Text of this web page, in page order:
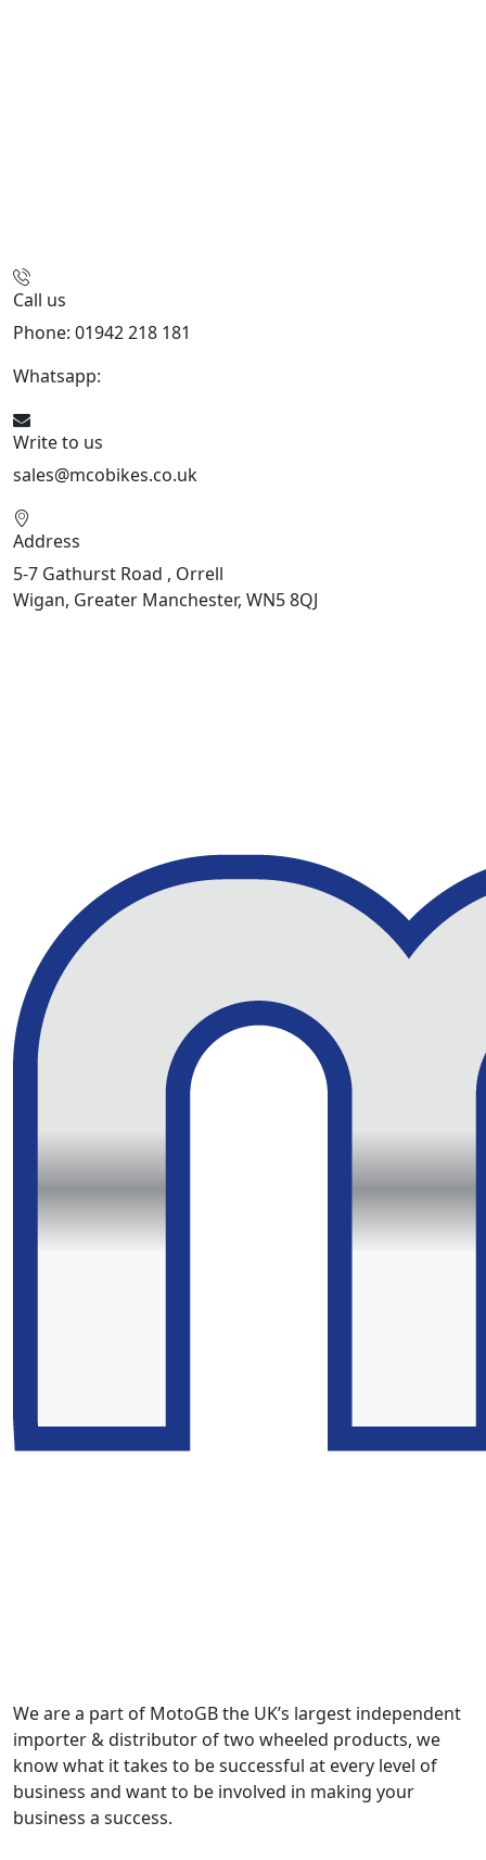
Call us
Phone: 01942 218 181
Whatsapp:
Write to us
sales@mcobikes.co.uk
Address
5-7 Gathurst Road , Orrell
Wigan, Greater Manchester, WN5 8QJ
We are a part of MotoGB the UK’s largest independent
importer & distributor of two wheeled products, we
know what it takes to be successful at every level of
business and want to be involved in making your
business a success.